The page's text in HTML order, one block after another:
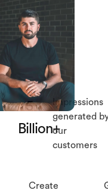
5
Billion+
Impressions
generated
our
customers
Create